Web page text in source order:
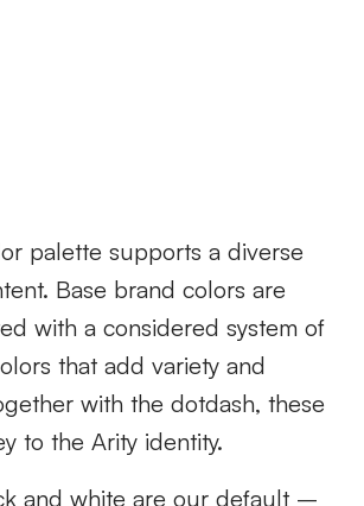
palette supports a diverse
Base brand colors are
with a considered system of
that add variety and
with the dotdash, these
to the Arity identity.
and white are our default –